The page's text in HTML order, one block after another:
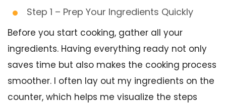
Step 1 – Prep Your Ingredients Quickly
Before you start cooking, gather all your
ingredients. Having everything ready not only
saves time but also makes the cooking process
smoother. I often lay out my ingredients on the
counter, which helps me visualize the steps